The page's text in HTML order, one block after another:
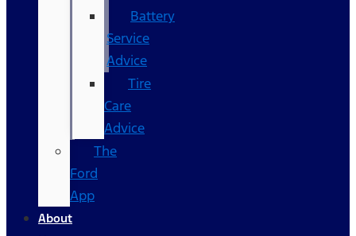
Battery
Service
Advice
Tire
Care
Advice
The
Ford
App
About